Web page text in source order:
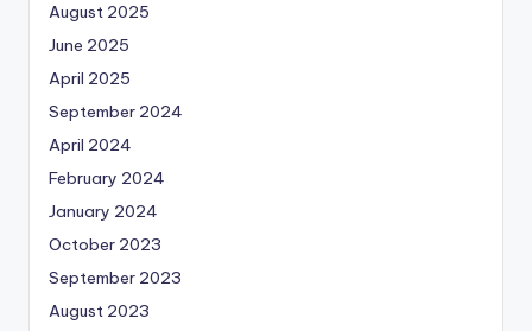
August 2025
June 2025
April 2025
September 2024
April 2024
February 2024
January 2024
October 2023
September 2023
August 2023